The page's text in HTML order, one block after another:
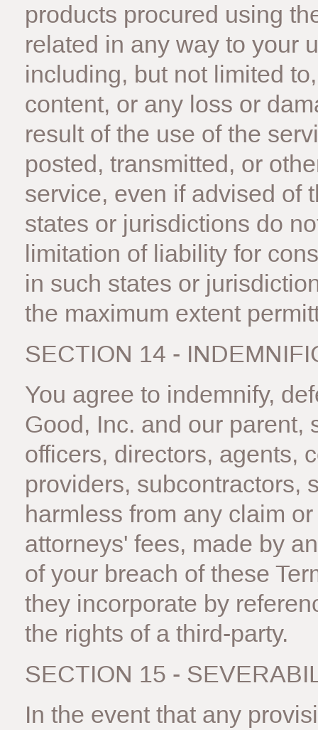
products procured using
related in any way to your
including, but not limited
content, or any loss or
result of the use of the
posted, transmitted, or
service, even if advised of
states or jurisdictions do
limitation of liability for
in such states or
the maximum extent
SECTION 14 -
You agree to indemnify,
Good, Inc. and our parent,
officers, directors, agents,
providers, subcontractors,
harmless from any claim
attorneys' fees, made by
of your breach of these
they incorporate by
the rights of a third-party.
SECTION 15 -
In the event that any